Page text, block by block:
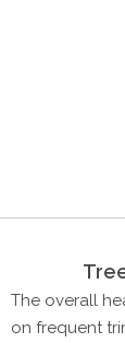
The overall
on frequent